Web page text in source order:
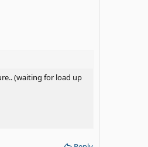
(waiting for load up